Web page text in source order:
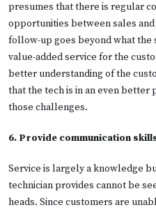
presumes that there is regular
opportunities between sales
follow-up goes beyond what the
value-added service for the
better understanding of the
that the tech is in an even
those challenges.
6. Provide communication
Service is largely a knowledge
technician provides cannot be
heads. Since customers are